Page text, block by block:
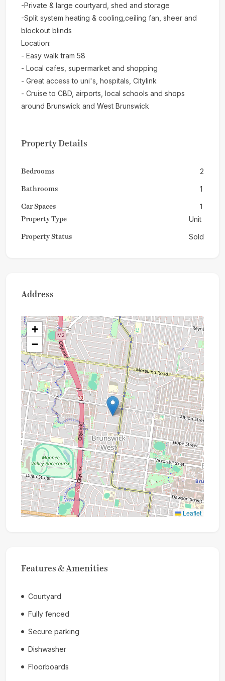
-Private & large courtyard, shed and storage
-Split system heating & cooling,ceiling fan, sheer and
blockout blinds
Location:
- Easy walk tram 58
- Local cafes, supermarket and shopping
- Great access to uni's, hospitals, Citylink
- Cruise to CBD, airports, local schools and shops
around Brunswick and West Brunswick
Property Details
Bedrooms
Bathrooms
Car Spaces
2
1
1
Property Type
Property Status
Unit
Sold
Address
+
−
Leaflet
Features & Amenities
Courtyard
Fully fenced
Secure parking
Dishwasher
Floorboards